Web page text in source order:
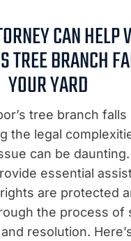
CAN HELP
TREE BRANCH
YOUR YARD
tree branch falls
the legal
can be daunting.
essential
are protected
the process of
resolution.